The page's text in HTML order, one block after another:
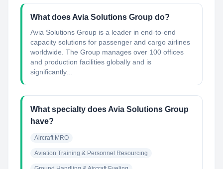
What does Avia Solutions Group do?
Avia Solutions Group is a leader in end-to-end
capacity solutions for passenger and cargo airlines
worldwide. The Group manages over 100 offices
and production facilities globally and is
significantly...
What specialty does Avia Solutions Group
have?
Aircraft MRO
Aviation Training & Personnel Resourcing